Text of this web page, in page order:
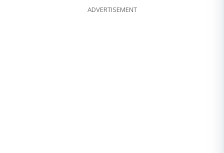
ADVERTISEMENT